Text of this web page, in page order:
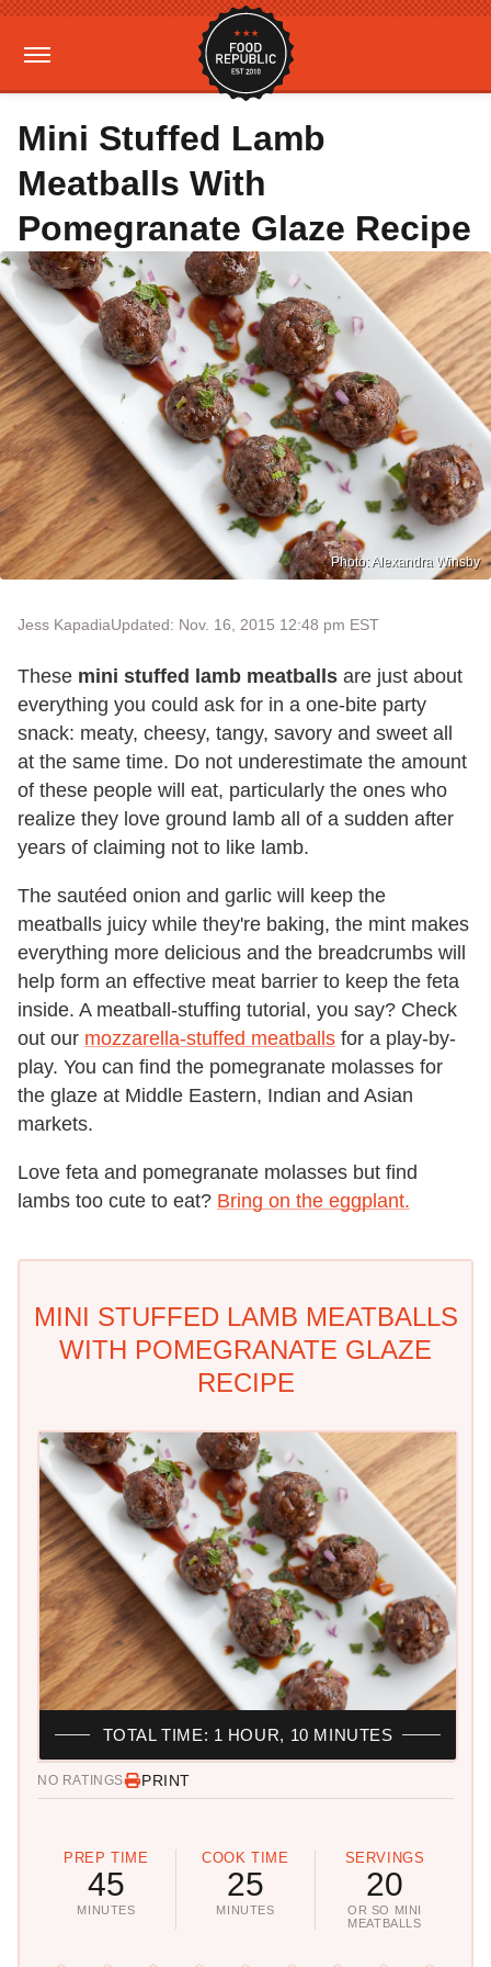
Mini Stuffed Lamb
Meatballs With
Pomegranate Glaze Recipe
Photo: Alexandra Winsby
Jess KapadiaUpdated: Nov. 16, 2015 12:48 pm EST
These mini stuffed lamb meatballs are just about
everything you could ask for in a one-bite party
snack: meaty, cheesy, tangy, savory and sweet all
at the same time. Do not underestimate the amount
of these people will eat, particularly the ones who
realize they love ground lamb all of a sudden after
years of claiming not to like lamb.
The sautéed onion and garlic will keep the
meatballs juicy while they're baking, the mint makes
everything more delicious and the breadcrumbs will
help form an effective meat barrier to keep the feta
inside. A meatball-stuffing tutorial, you say? Check
out our mozzarella-stuffed meatballs for a play-by-
play. You can find the pomegranate molasses for
the glaze at Middle Eastern, Indian and Asian
markets.
Love feta and pomegranate molasses but find
lambs too cute to eat? Bring on the eggplant.
MINI STUFFED LAMB MEATBALLS
WITH POMEGRANATE GLAZE
RECIPE
NO RATINGS PRINT
PREP TIME
45
MINUTES
COOK TIME
25
MINUTES
SERVINGS
20
OR SO MINI
MEATBALLS
TOTAL TIME: 1 HOUR, 10 MINUTES